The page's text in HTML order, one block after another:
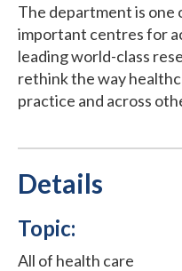
The department is one
important centres for
leading world-class
rethink the way
practice and across
Details
Topic:
All of health care